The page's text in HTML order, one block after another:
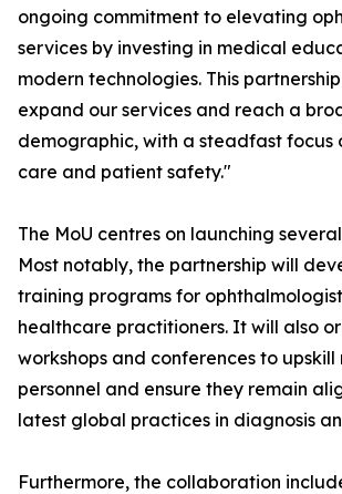
ongoing commitment to elevating
services by investing in medical
modern technologies. This
expand our services and reach a
demographic, with a steadfast focus
care and patient safety."
The MoU centres on launching
Most notably, the partnership will
training programs for
healthcare practitioners. It will also
workshops and conferences to
personnel and ensure they remain
latest global practices in diagnosis
Furthermore, the collaboration